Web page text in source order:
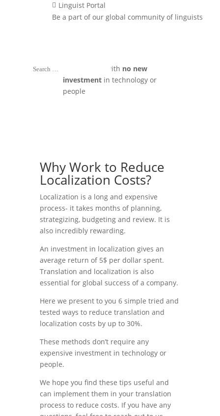
 Linguist Portal
Be a part of our global community of linguists
Simple hacks to
translation quality without driving
organization with no new
investmentin technology or
people
Why Work to Reduce
Localization Costs?
Localization is a long and expensive
process- it takes months of planning,
strategizing, budgeting and review. It is
also incredibly rewarding.
An investment in localization gives an
average return of 5$ per dollar spent.
Translation and localization is also
essential for global success of a company.
Here we present to you 6 simple tried and
tested ways to reduce translation and
localization costs by up to 30%.
These methods don’t require any
expensive investment in technology or
people.
We hope you find these tips useful and
can implement them in your translation
process to reduce costs. If you have any